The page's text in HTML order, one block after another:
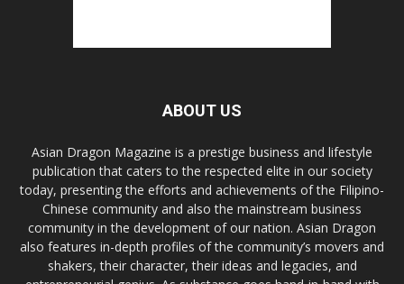
ABOUT US
Asian Dragon Magazine is a prestige business and lifestyle
publication that caters to the respected elite in our society
today, presenting the efforts and achievements of the Filipino-
Chinese community and also the mainstream business
community in the development of our nation. Asian Dragon
also features in-depth profiles of the community’s movers and
shakers, their character, their ideas and legacies, and